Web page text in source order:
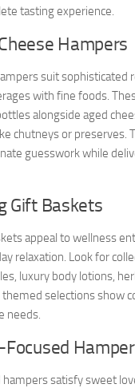
tasting experience.
Hampers
suit sophisticated
with fine foods.
alongside aged
chutneys or preserves.
guesswork while
Gift Baskets
appeal to wellness
relaxation. Look for
luxury body lotions,
themed selections show
needs.
Focused
hampers satisfy sweet